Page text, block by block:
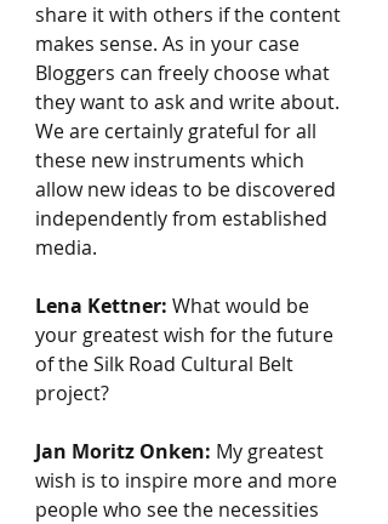
share it with others if the content
makes sense. As in your case
Bloggers can freely choose what
they want to ask and write about.
We are certainly grateful for all
these new instruments which
allow new ideas to be discovered
independently from established
media.
Lena Kettner: What would be
your greatest wish for the future
of the Silk Road Cultural Belt
project?
Jan Moritz Onken: My greatest
wish is to inspire more and more
people who see the necessities